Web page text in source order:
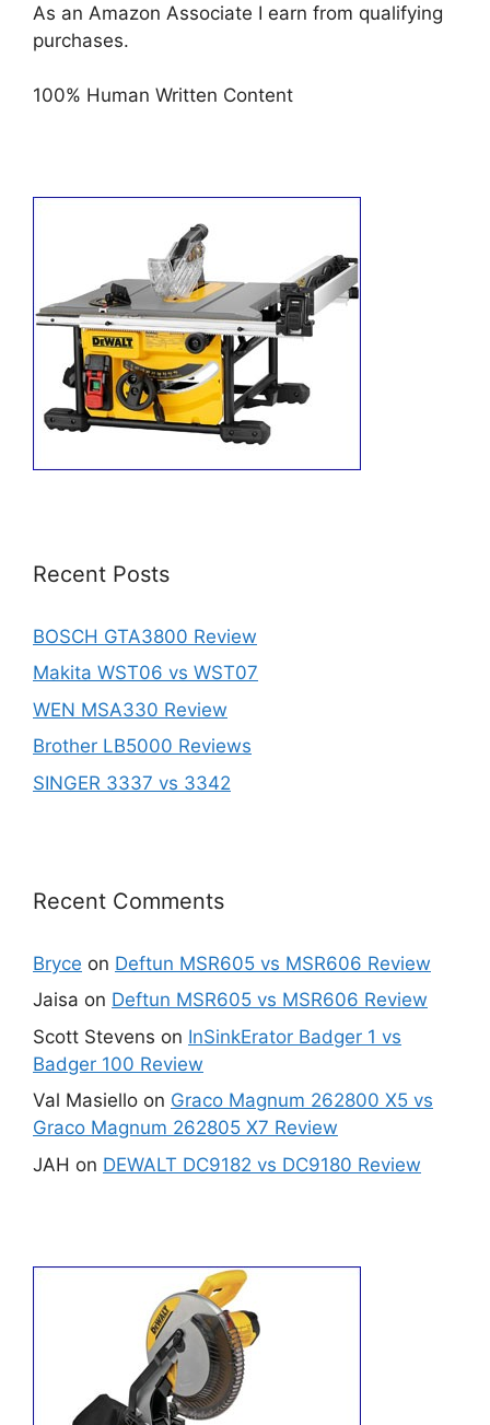
As an Amazon Associate I earn from qualifying
purchases.
100% Human Written Content
Recent Posts
BOSCH GTA3800 Review
Makita WST06 vs WST07
WEN MSA330 Review
Brother LB5000 Reviews
SINGER 3337 vs 3342
Recent Comments
Bryce on Deftun MSR605 vs MSR606 Review
Jaisa on Deftun MSR605 vs MSR606 Review
Scott Stevens on InSinkErator Badger 1 vs
Badger 100 Review
Val Masiello on Graco Magnum 262800 X5 vs
Graco Magnum 262805 X7 Review
JAH on DEWALT DC9182 vs DC9180 Review